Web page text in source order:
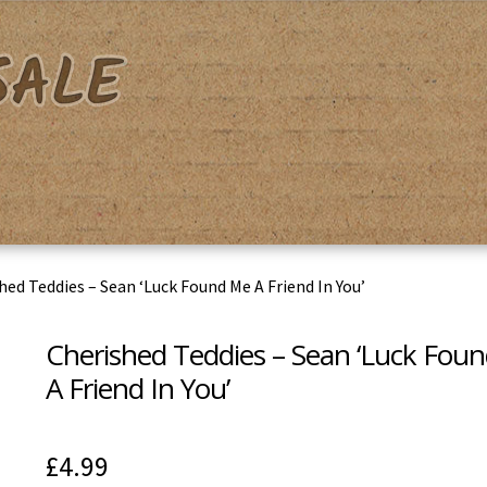
PolicyShipping & Returns ShopTerms & Conditions
Teddies – Sean ‘Luck Found Me A Friend In You’
Cherished Teddies – Sean ‘Luck
A Friend In You’
£4.99